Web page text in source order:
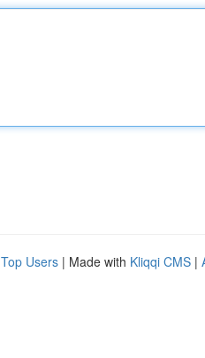
Top Users | Made with Kliqqi CMS |